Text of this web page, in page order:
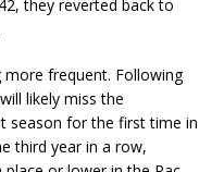
they reverted back to
frequent. Following
likely miss the
season for the first time in
third year in a row,